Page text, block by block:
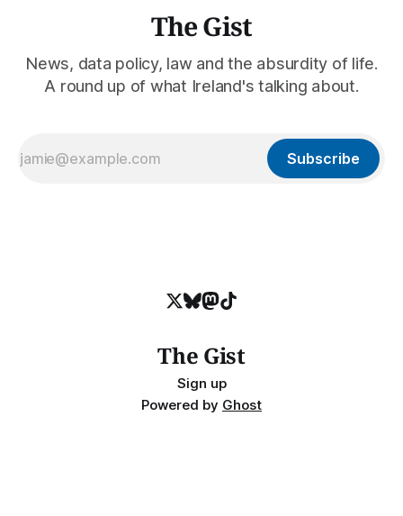
The Gist
News, data policy, law and the absurdity of life.
A round up of what Ireland's talking about.
Subscribe
The Gist
Sign up
Powered by Ghost